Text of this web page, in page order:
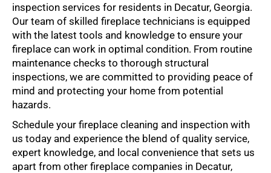
inspection services for residents in Decatur, Georgia.
Our team of skilled fireplace technicians is equipped
with the latest tools and knowledge to ensure your
fireplace can work in optimal condition. From routine
maintenance checks to thorough structural
inspections, we are committed to providing peace of
mind and protecting your home from potential
hazards.
Schedule your fireplace cleaning and inspection with
us today and experience the blend of quality service,
expert knowledge, and local convenience that sets us
apart from other fireplace companies in Decatur,